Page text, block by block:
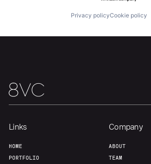
Team
Privacy policyCookie policy
Links
HOME
PORTFOLIO
Company
ABOUT
TEAM